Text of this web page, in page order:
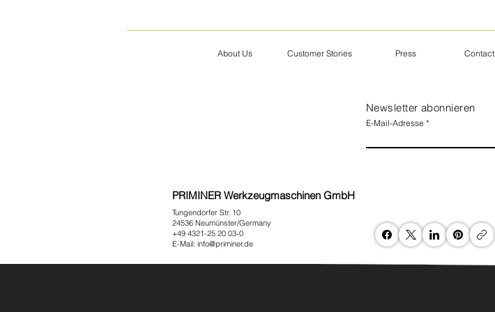
About Us Customer Stories Press Contact
Newsletter abonnieren
E-Mail-Adresse
PRIMINER Werkzeugmaschinen GmbH
Tungendorfer Str. 10
24536 Neumünster/Germany
+49 4321-25 20 03-0
E-Mail: info@priminer.de